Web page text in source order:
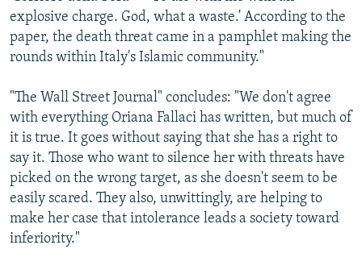
explosive charge. God, what a waste.' According to the
paper, the death threat came in a pamphlet making the
rounds within Italy's Islamic community."
"The Wall Street Journal" concludes: "We don't agree
with everything Oriana Fallaci has written, but much of
it is true. It goes without saying that she has a right to
say it. Those who want to silence her with threats have
picked on the wrong target, as she doesn't seem to be
easily scared. They also, unwittingly, are helping to
make her case that intolerance leads a society toward
inferiority."